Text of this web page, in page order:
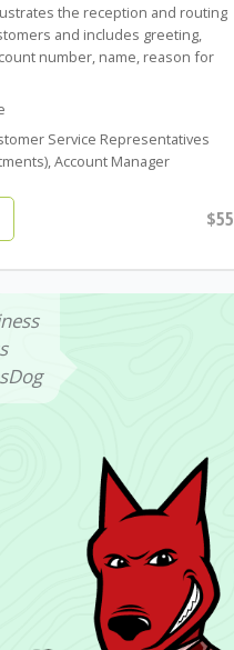
the reception and routing
and includes greeting,
number, name, reason for
Service Representatives
Account Manager
$55